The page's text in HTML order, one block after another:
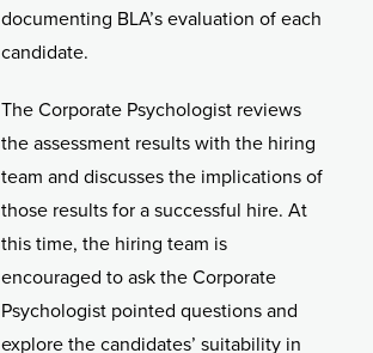
documenting BLA’s evaluation of each
candidate.
The Corporate Psychologist reviews
the assessment results with the hiring
team and discusses the implications of
those results for a successful hire. At
this time, the hiring team is
encouraged to ask the Corporate
Psychologist pointed questions and
explore the candidates’ suitability in